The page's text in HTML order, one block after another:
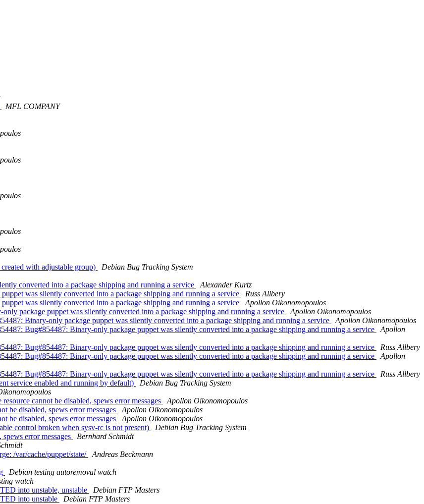
MFL COMPANY
with adjustable group)
Debian Bug Tracking System
converted into a package shipping and running a service
Alexander Kurtz
was silently converted into a package shipping and running a service
Russ Allbery
was silently converted into a package shipping and running a service
Apollon Oikonomopoulos
package puppet was silently converted into a package shipping and running a service
Apollon Oikonomopoulos
Binary-only package puppet was silently converted into a package shipping and running a service
Apollon Oikonomopoulos
Bug#854487: Binary-only package puppet was silently converted into a package shipping and running a service
Apollon
Bug#854487: Binary-only package puppet was silently converted into a package shipping and running a service
Russ Allbery
Bug#854487: Binary-only package puppet was silently converted into a package shipping and running a service
Apollon
Bug#854487: Binary-only package puppet was silently converted into a package shipping and running a service
Russ Allbery
service enabled and running by default)
Debian Bug Tracking System
cannot be disabled, spews error messages
Apollon Oikonomopoulos
be disabled, spews error messages
Apollon Oikonomopoulos
be disabled, spews error messages
Apollon Oikonomopoulos
control broken when sysv-rc is not present)
Debian Bug Tracking System
error messages
Bernhard Schmidt
/var/cache/puppet/state/
Andreas Beckmann
Debian testing autoremoval watch
watch
into unstable, unstable
Debian FTP Masters
into unstable
Debian FTP Masters